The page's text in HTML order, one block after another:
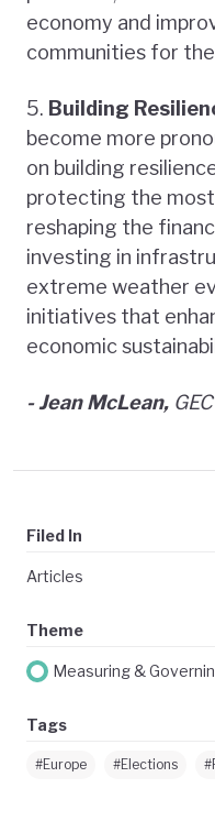
economy and
communities for
5. Building
become more
on building
protecting the most
reshaping the
investing in
extreme weather
initiatives that
economic
- Jean McLean, GEC
Filed In
Articles
Theme
Measuring &
Tags
#Europe #Elections